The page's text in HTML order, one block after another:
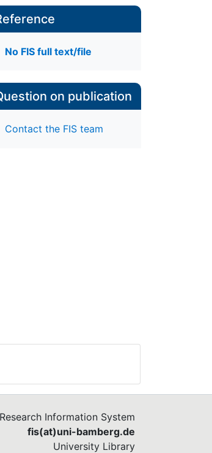
No FIS full text/file
on publication
Contact the FIS team
Information System
fis(at)uni-bamberg.de
University Library